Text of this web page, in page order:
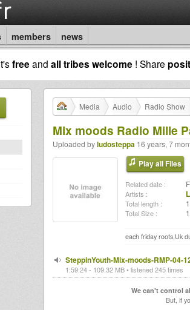
members news
freeand all tribes welcome ! Share
Media Audio Radio Show
Mix moods Radio Mille
Uploaded byludosteppa 16 years, 7
Play all Files
Related date :
Artists :
Total length :
Total Size :
each friday roots,Uk
SteppinYouth-Mix-moods-RMP-04-
1:59:24 - 109.32 MB • listened 245 times
We can't control
But, if